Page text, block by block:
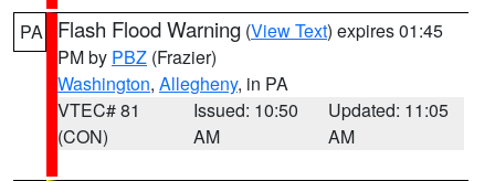
PA Flash Flood Warning (View Text) expires 01:45
PM by PBZ (Frazier)
Washington, Allegheny, in PA
VTEC# 81
(CON)
Issued: 10:50
AM
Updated: 11:05
AM